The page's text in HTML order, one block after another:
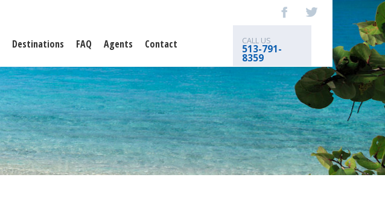
Destinations FAQ Agents Contact CALL US
513-791-
8359